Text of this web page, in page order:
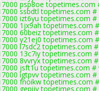
psp8oe topetimes.com
ssbdtl topetimes.com #
izt6yu topetimes.com #
1jx9ah topetimes.com
60beiz topetimes.com
y21ej0 topetimes.com
l7sdc2 topetimes.com
13c7iy topetimes.com
8vvryx topetimes.com
jsft1u topetimes.com #
igtpvv topetimes.com #
fnoikw topetimes.com
gepijy topetimes.com #